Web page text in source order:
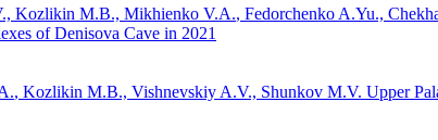
Kozlikin M.B., Mikhienko V.A., Fedorchenko A.Yu.,
of Denisova Cave in 2021
, Kozlikin M.B., Vishnevskiy A.V., Shunkov M.V. Upper